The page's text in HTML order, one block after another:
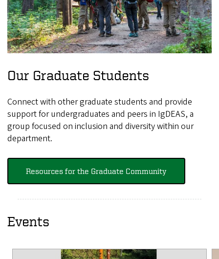
Our Graduate Students
Connect with other graduate students and provide
support for undergraduates and peers in IgDEAS, a
group focused on inclusion and diversity within our
department.
Resources for the Graduate Community
Events